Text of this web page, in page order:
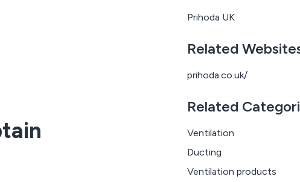
Prihoda UK
Related
prihoda.co.uk/
Related
Ventilation
Ducting
Ventilation products